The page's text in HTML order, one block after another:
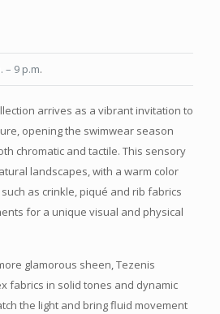
– 9 p.m.
arrives as a vibrant invitation to
opening the swimwear season
chromatic and tactile. This sensory
landscapes, with a warm color
as crinkle, piqué and rib fabrics
for a unique visual and physical
glamorous sheen, Tezenis
fabrics in solid tones and dynamic
the light and bring fluid movement